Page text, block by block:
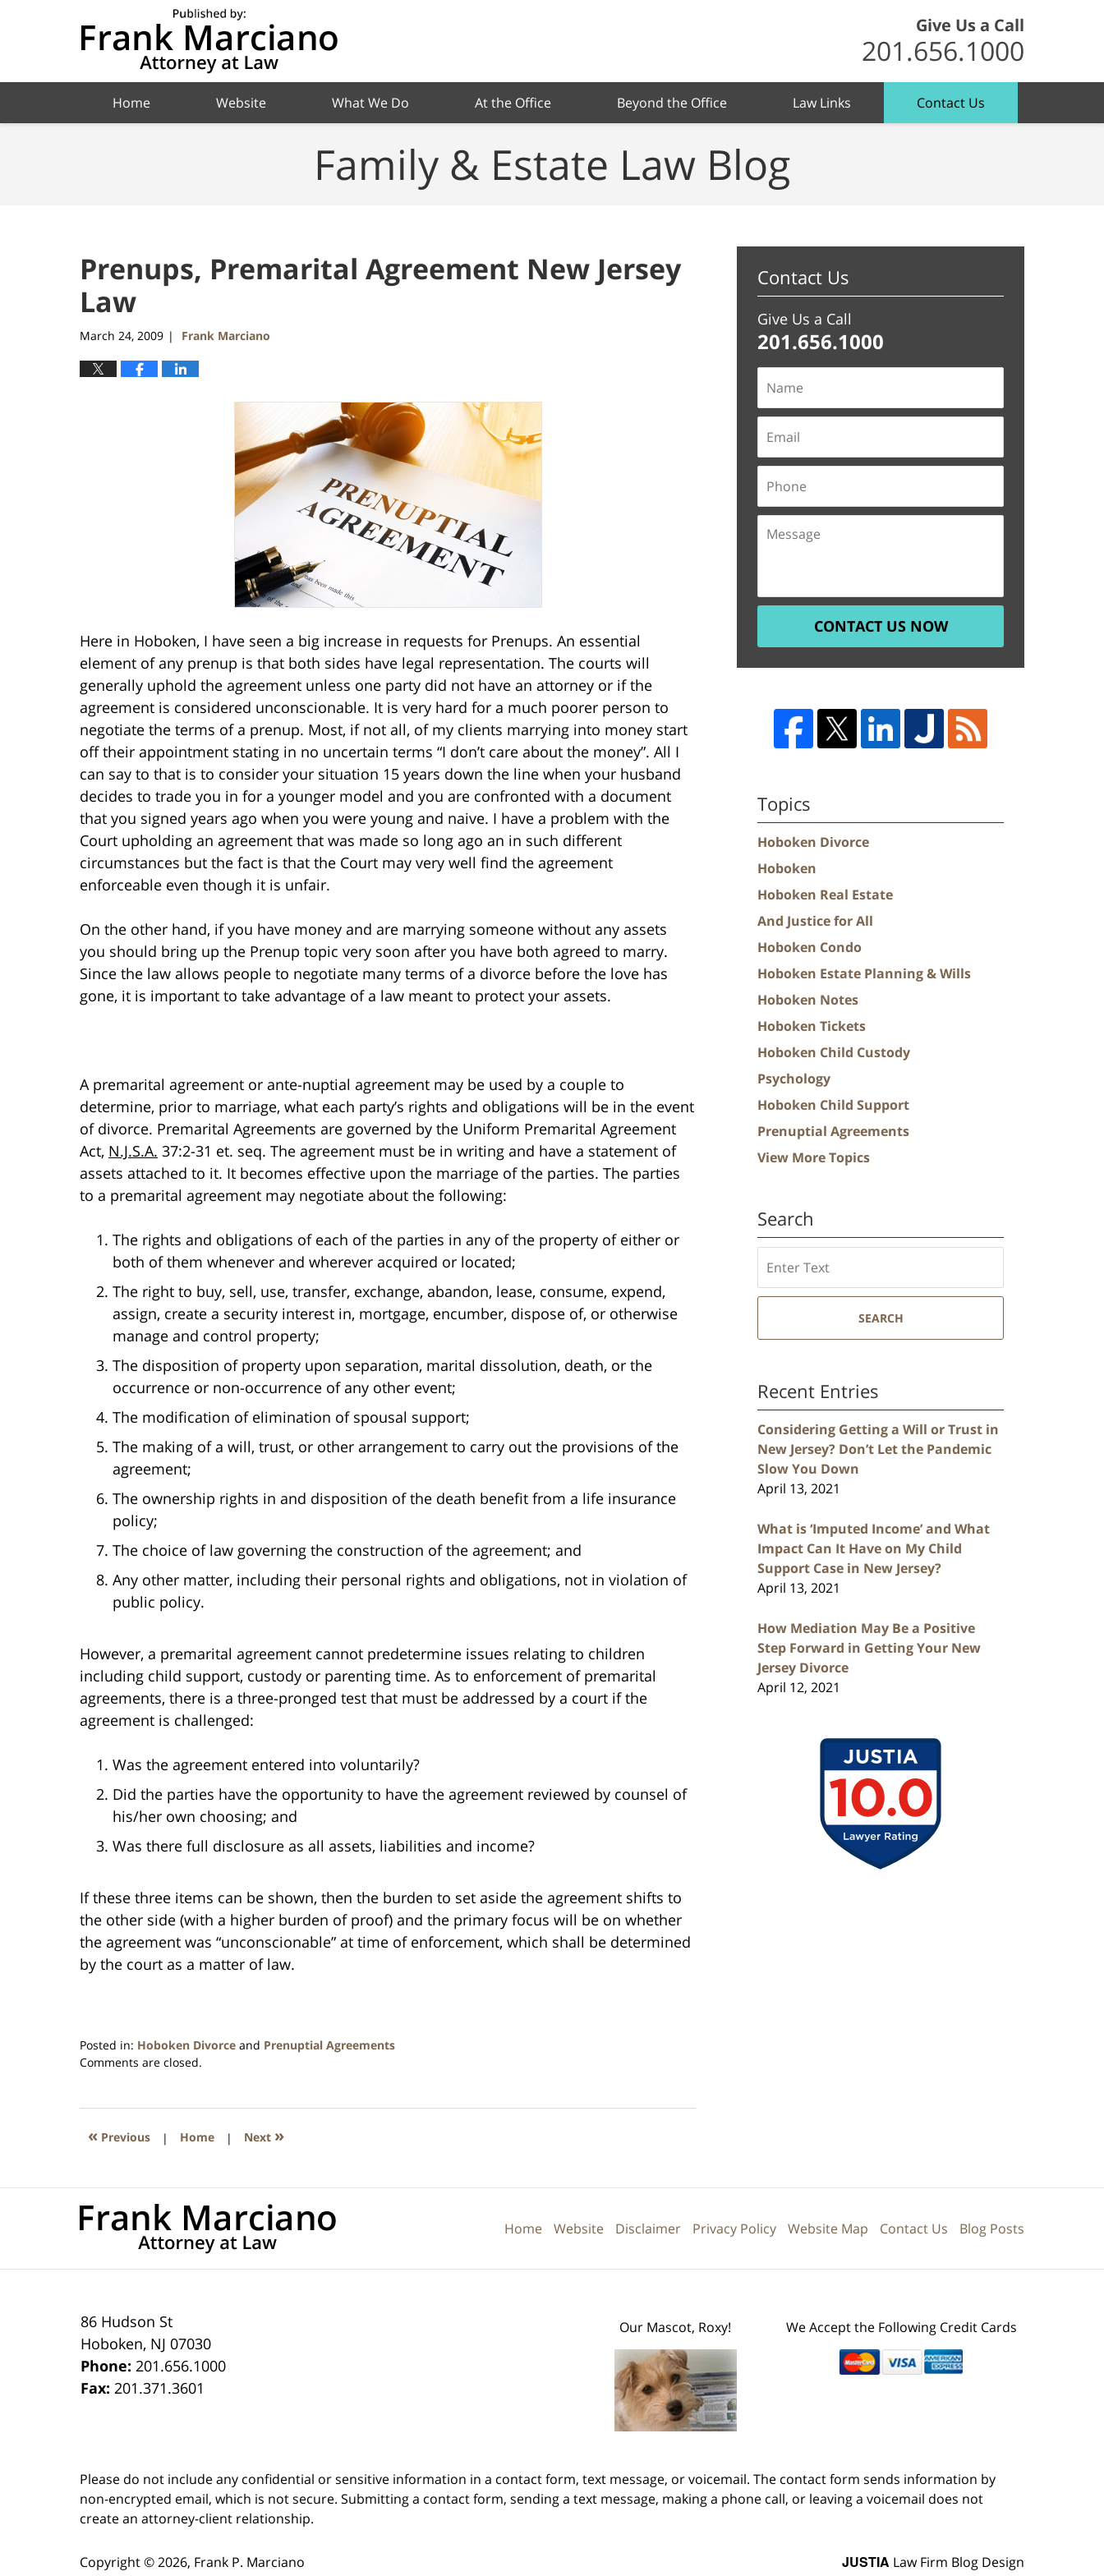
Give Us a Call
201.656.1000
Home Website What We Do At the Office Beyond the Office Law Links Contact Us
Family & Estate Law Blog
Prenups, Premarital Agreement New Jersey
Law
March 24, 2009 | Frank Marciano
Here in Hoboken, I have seen a big increase in requests for Prenups. An essential
element of any prenup is that both sides have legal representation. The courts will
generally uphold the agreement unless one party did not have an attorney or if the
agreement is considered unconscionable. It is very hard for a much poorer person to
negotiate the terms of a prenup. Most, if not all, of my clients marrying into money start
off their appointment stating in no uncertain terms “I don’t care about the money”. All I
can say to that is to consider your situation 15 years down the line when your husband
decides to trade you in for a younger model and you are confronted with a document
that you signed years ago when you were young and naive. I have a problem with the
Court upholding an agreement that was made so long ago an in such different
circumstances but the fact is that the Court may very well find the agreement
enforceable even though it is unfair.
On the other hand, if you have money and are marrying someone without any assets
you should bring up the Prenup topic very soon after you have both agreed to marry.
Since the law allows people to negotiate many terms of a divorce before the love has
gone, it is important to take advantage of a law meant to protect your assets.
A premarital agreement or ante-nuptial agreement may be used by a couple to
determine, prior to marriage, what each party’s rights and obligations will be in the event
of divorce. Premarital Agreements are governed by the Uniform Premarital Agreement
Act, N.J.S.A. 37:2-31 et. seq. The agreement must be in writing and have a statement of
assets attached to it. It becomes effective upon the marriage of the parties. The parties
to a premarital agreement may negotiate about the following:
The rights and obligations of each of the parties in any of the property of either or
both of them whenever and wherever acquired or located;
The right to buy, sell, use, transfer, exchange, abandon, lease, consume, expend,
assign, create a security interest in, mortgage, encumber, dispose of, or otherwise
manage and control property;
The disposition of property upon separation, marital dissolution, death, or the
occurrence or non-occurrence of any other event;
The modification of elimination of spousal support;
The making of a will, trust, or other arrangement to carry out the provisions of the
agreement;
The ownership rights in and disposition of the death benefit from a life insurance
policy;
The choice of law governing the construction of the agreement; and
Any other matter, including their personal rights and obligations, not in violation of
public policy.
However, a premarital agreement cannot predetermine issues relating to children
including child support, custody or parenting time. As to enforcement of premarital
agreements, there is a three-pronged test that must be addressed by a court if the
agreement is challenged:
Was the agreement entered into voluntarily?
Did the parties have the opportunity to have the agreement reviewed by counsel of
his/her own choosing; and
Was there full disclosure as all assets, liabilities and income?
If these three items can be shown, then the burden to set aside the agreement shifts to
the other side (with a higher burden of proof) and the primary focus will be on whether
the agreement was “unconscionable” at time of enforcement, which shall be determined
by the court as a matter of law.
Posted in: Hoboken Divorce and Prenuptial Agreements
Updated:
2020
2:23
Comments are closed.
« Previous | Home | Next »
Contact Us
Give Us a Call
201.656.1000
CONTACT US NOW
Topics
Hoboken Divorce
Hoboken
Hoboken Real Estate
And Justice for All
Hoboken Condo
Hoboken Estate Planning & Wills
Hoboken Notes
Hoboken Tickets
Hoboken Child Custody
Psychology
Hoboken Child Support
Prenuptial Agreements
View More Topics
Search
SEARCH
Recent Entries
Considering Getting a Will or Trust in
New Jersey? Don’t Let the Pandemic
Slow You Down
April 13, 2021
What is ‘Imputed Income’ and What
Impact Can It Have on My Child
Support Case in New Jersey?
April 13, 2021
How Mediation May Be a Positive
Step Forward in Getting Your New
Jersey Divorce
April 12, 2021
86 Hudson St
Hoboken, NJ 07030
Phone: 201.656.1000
Fax: 201.371.3601
Our Mascot, Roxy! We Accept the Following Credit Cards
Home Website Disclaimer Privacy Policy Website Map Contact Us Blog Posts
Please do not include any confidential or sensitive information in a contact form, text message, or voicemail. The contact form sends information by
non-encrypted email, which is not secure. Submitting a contact form, sending a text message, making a phone call, or leaving a voicemail does not
create an attorney-client relationship.
Copyright ©2026, Frank P. Marciano JUSTIA Law Firm Blog Design